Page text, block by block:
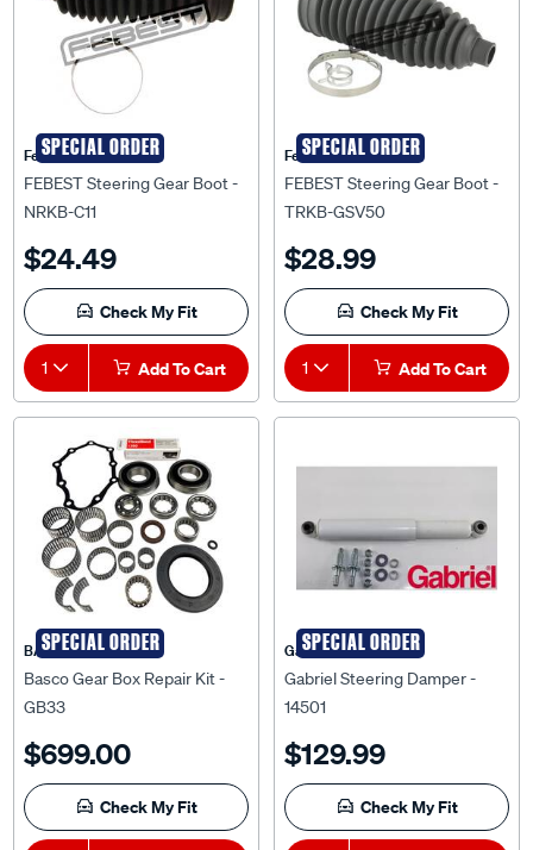
SPECIAL ORDER
Febest Auto Parts
FEBEST Steering Gear Boot -
NRKB-C11
$24.49
Check My Fit
1 Add To Cart
SPECIAL ORDER
Febest Auto Parts
FEBEST Steering Gear Boot -
TRKB-GSV50
$28.99
Check My Fit
1 Add To Cart
SPECIAL ORDER
BASCO
Basco Gear Box Repair Kit -
GB33
$699.00
Check My Fit
SPECIAL ORDER
Gabriel
Gabriel Steering Damper -
14501
$129.99
Check My Fit